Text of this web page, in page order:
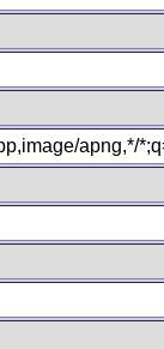
apng,*/